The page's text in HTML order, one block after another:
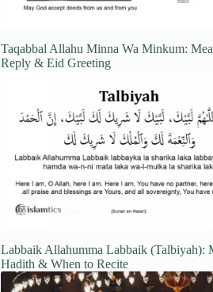
Taqabbal Allahu Minna Wa Minkum:
Reply & Eid Greeting
Labbaik Allahumma Labbaik (Talbiyah):
Hadith & When to Recite